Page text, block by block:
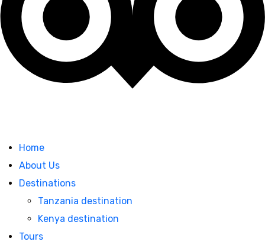
Home
About Us
Destinations
Tanzania destination
Kenya destination
Tours